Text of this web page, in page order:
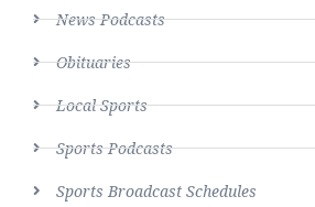
News Podcasts
Obituaries
Local Sports
Sports Podcasts
Sports Broadcast Schedules